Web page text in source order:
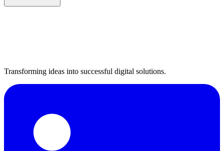
Transforming ideas into successful digital solutions.